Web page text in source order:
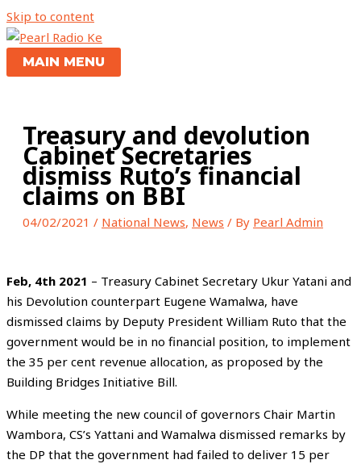
Skip to content
MAIN MENU
Treasury and devolution
Cabinet Secretaries
dismiss Ruto’s financial
claims on BBI
04/02/2021 / National News, News / By Pearl Admin
Feb, 4th 2021 – Treasury Cabinet Secretary Ukur Yatani and
his Devolution counterpart Eugene Wamalwa, have
dismissed claims by Deputy President William Ruto that the
government would be in no financial position, to implement
the 35 per cent revenue allocation, as proposed by the
Building Bridges Initiative Bill.
While meeting the new council of governors Chair Martin
Wambora, CS’s Yattani and Wamalwa dismissed remarks by
the DP that the government had failed to deliver 15 per